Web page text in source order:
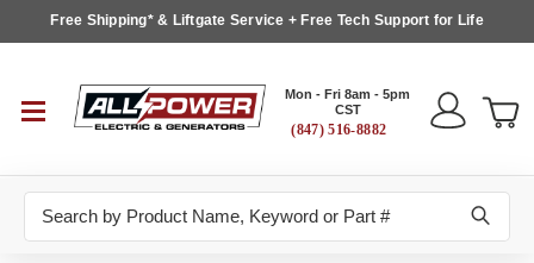
Free Shipping* & Liftgate Service + Free Tech Support for Life
Mon - Fri 8am - 5pm
CST
(847) 516-8882